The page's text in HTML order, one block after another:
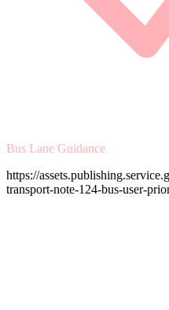
Bus Lane Guidance
https://
transport-note-124-bus-user-